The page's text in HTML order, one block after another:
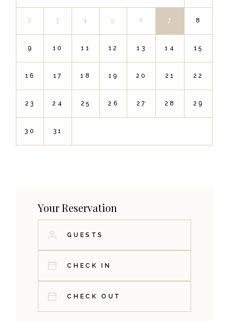
2 3 4 5 6 7 8
9 10 11 12 13 14 15
16 17 18 19 20 21 22
23 24 25 26 27 28 29
30 31
Your Reservation